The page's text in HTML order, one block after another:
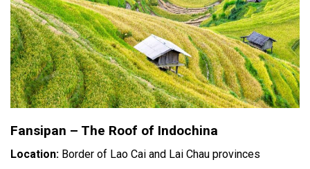
Fansipan – The Roof of Indochina
Location: Border of Lao Cai and Lai Chau provinces